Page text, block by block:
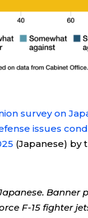
survey on
issues
(Japanese) by
Banner
F-15 fighter